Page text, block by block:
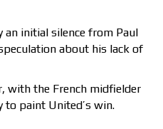
an initial silence from Paul
about his lack of
with the French midfielder
to paint United’s win.